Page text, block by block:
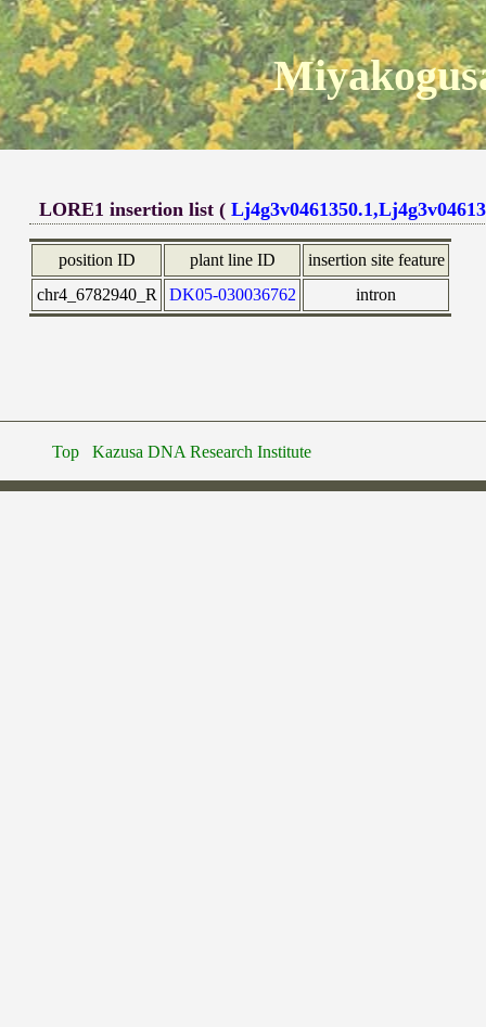
LORE1 insertion list (
position ID plant line ID
insertion site feature
chr4_6782940_R
DK05-030036762 intron
Top Kazusa DNA Research Institute